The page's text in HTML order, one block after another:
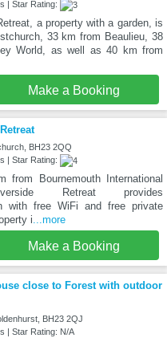
| Star Rating:
a property with a garden, is
33 km from Beaulieu, 38
World, as well as 40 km from
Make a Booking
BH23 2QQ
| Star Rating:
from Bournemouth International
Retreat provides
with free WiFi and free private
i...more
Make a Booking
close to Forest with outdoor
BH23 2QJ
| Star Rating: N/A